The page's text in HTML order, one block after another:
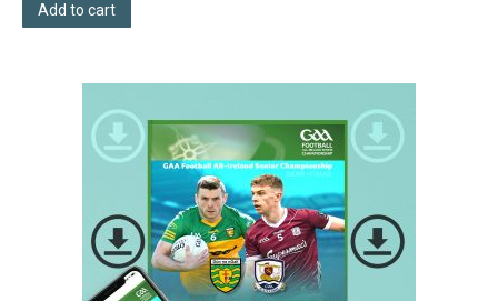
Add to cart